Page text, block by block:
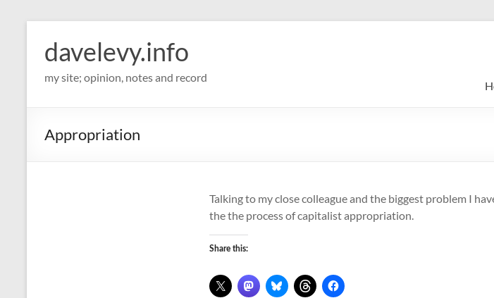
davelevy.info
my site; opinion, notes and record
Appropriation
Talking to my close colleague and the biggest problem I
the the process of capitalist appropriation.
Share this: